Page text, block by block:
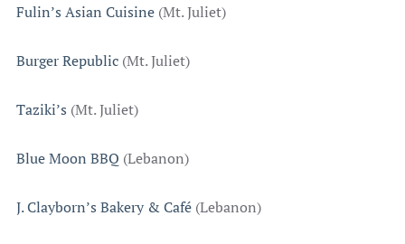
Fulin’s Asian Cuisine (Mt. Juliet)
Burger Republic (Mt. Juliet)
Taziki’s (Mt. Juliet)
Blue Moon BBQ (Lebanon)
J. Clayborn’s Bakery & Café (Lebanon)